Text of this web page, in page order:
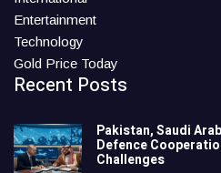
Entertainment
Technology
Gold Price Today
Recent Posts
Pakistan, Saudi
Defence
Challenges